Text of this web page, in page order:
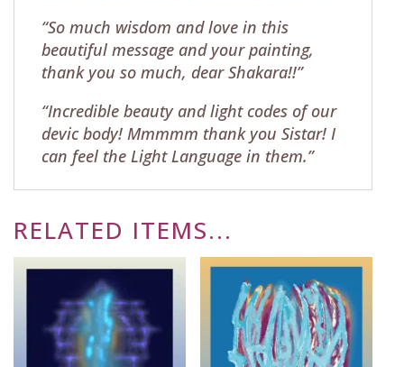
“So much wisdom and love in this
beautiful message and your painting,
thank you so much, dear Shakara!!”
“Incredible beauty and light codes of our
devic body! Mmmmm thank you Sistar! I
can feel the Light Language in them.”
RELATED ITEMS...